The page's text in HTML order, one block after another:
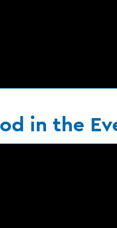
in the